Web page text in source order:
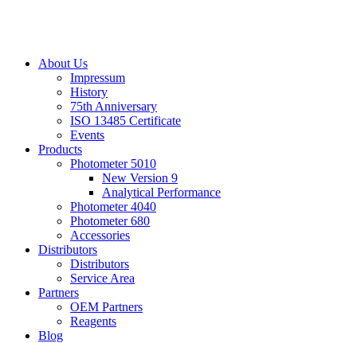
About Us
Impressum
History
75th Anniversary
ISO 13485 Certificate
Events
Products
Photometer 5010
New Version 9
Analytical Performance
Photometer 4040
Photometer 680
Accessories
Distributors
Distributors
Service Area
Partners
OEM Partners
Reagents
Blog